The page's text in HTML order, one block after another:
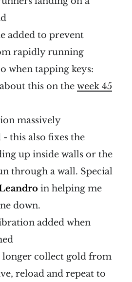
added to prevent
rapidly running
when tapping keys:
this on the week 45
massively
this also fixes the
up inside walls or the
through a wall. Special
in helping me
down.
added when
longer collect gold from
reload and repeat to